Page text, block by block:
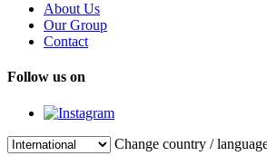
About Us
Our Group
Contact
Follow us on
Change country /